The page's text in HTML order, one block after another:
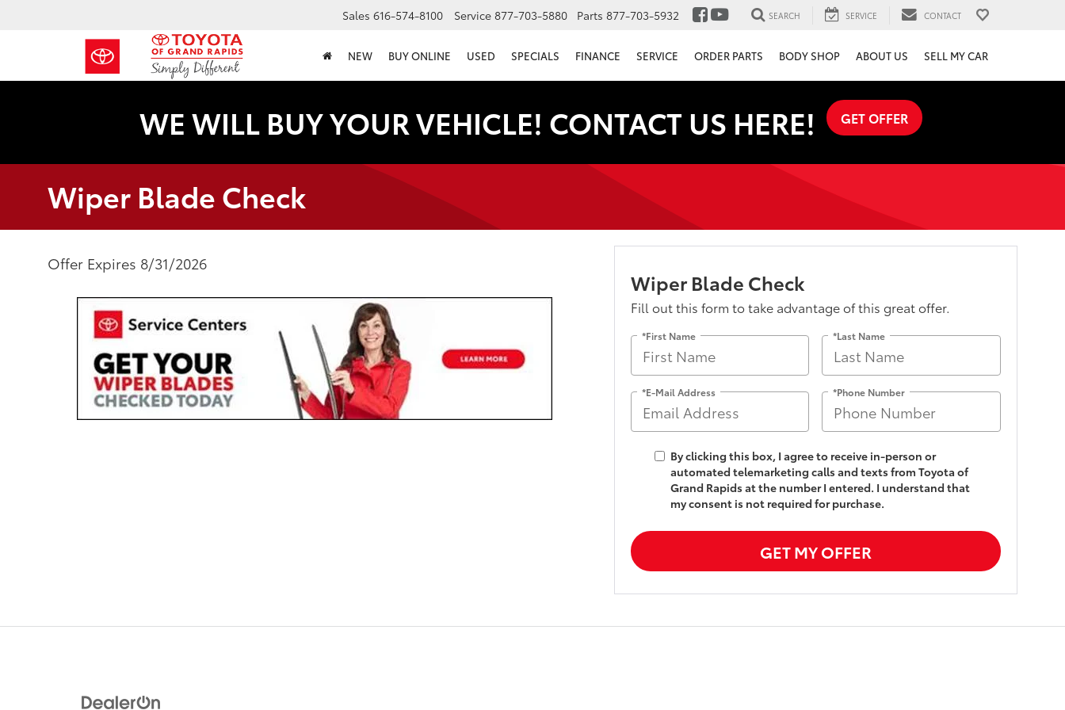
Sales 616-574-8100 Service 877-703-5880 Parts 877-703-5932 SEARCH SERVICE CONTACT
NEW BUY ONLINE USED SPECIALS FINANCE SERVICE ORDER PARTS BODY SHOP ABOUT US SELL MY CAR
WE WILL BUY YOUR VEHICLE! CONTACT US HERE! GET OFFER
Wiper Blade Check
Offer Expires 8/31/2026
Wiper Blade Check
Fill out this form to take advantage of this great offer.
*First Name *Last Name
*E-Mail Address *Phone Number
By clicking this box, I agree to receive in-person or
automated telemarketing calls and texts from Toyota of
Grand Rapids at the number I entered. I understand that
my consent is not required for purchase.
GET MY OFFER